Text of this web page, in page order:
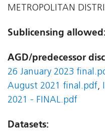
METROPOLITAN
Sublicensing allowed:
AGD/predecessor
26 January 2023
August 2021 final.pdf,
2021 - FINAL.pdf
Datasets: